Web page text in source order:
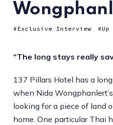
Exclusive Interview
“The long stays really
137 Pillars Hotel has a
when Nida
looking for a piece of land
home. One particular Thai